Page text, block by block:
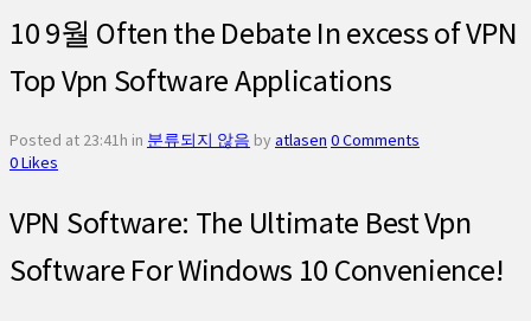
10 9월 Often the Debate In excess of VPN
Top Vpn Software Applications
Posted at 23:41h in 분류되지 않음 by atlasen 0 Comments
0Likes
VPN Software: The Ultimate Best Vpn
Software For Windows 10 Convenience!